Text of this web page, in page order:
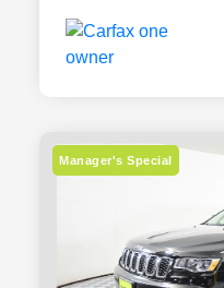
Manager's Special